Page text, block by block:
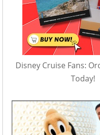
Disney Cruise Fans:
Today!